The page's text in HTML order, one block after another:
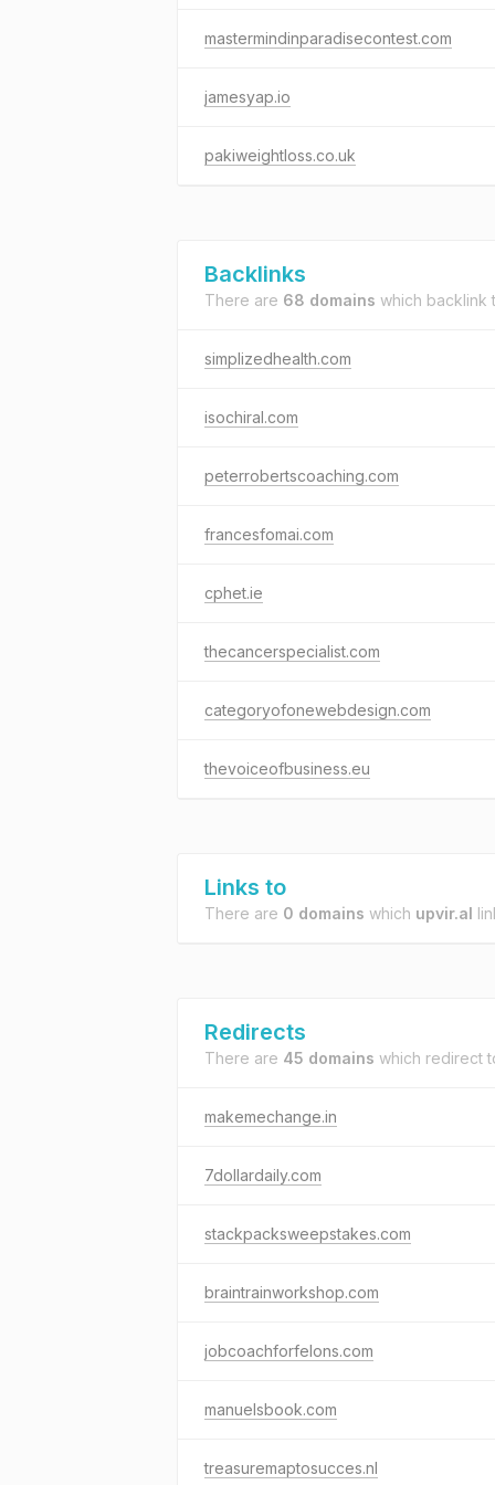
mastermindinparadisecontest.com
jamesyap.io
pakiweightloss.co.uk
Backlinks
There are 68 domains which backlink
simplizedhealth.com
isochiral.com
peterrobertscoaching.com
francesfomai.com
cphet.ie
thecancerspecialist.com
categoryofonewebdesign.com
thevoiceofbusiness.eu
Links to
There are 0 domains which upvir.al
Redirects
There are 45 domains which redirect
makemechange.in
7dollardaily.com
stackpacksweepstakes.com
braintrainworkshop.com
jobcoachforfelons.com
manuelsbook.com
treasuremaptosucces.nl